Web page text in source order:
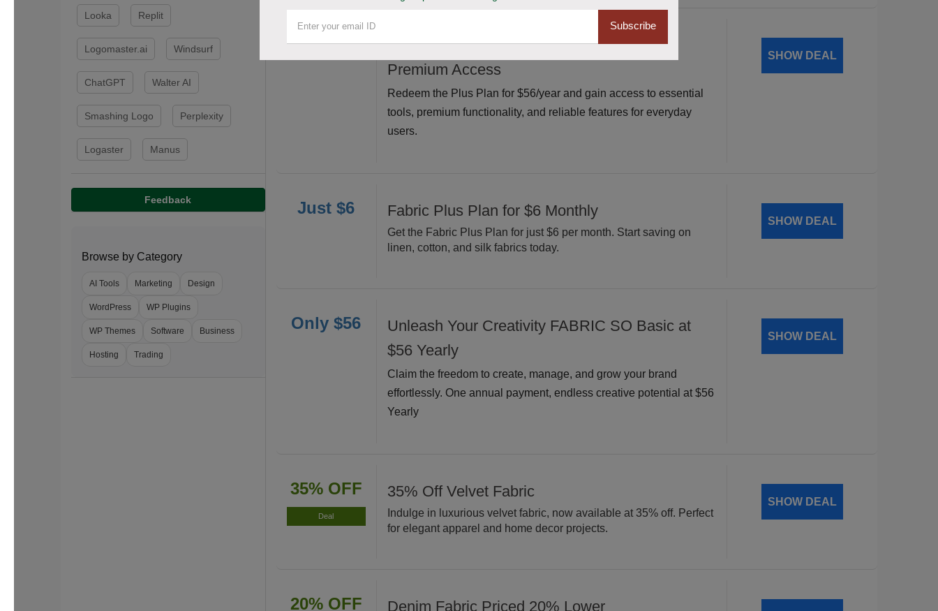
For $56
Claim Plus Plan for $56/Year Affordable
Premium Access
Redeem the Plus Plan for $56/year and gain access to essential
tools, premium functionality, and reliable features for everyday
users.
SHOW DEAL
Just $6 Fabric Plus Plan for $6 Monthly
Get the Fabric Plus Plan for just $6 per month. Start saving on
linen, cotton, and silk fabrics today.
SHOW DEAL
Only $56
Unleash Your Creativity FABRIC SO Basic at
$56 Yearly
Claim the freedom to create, manage, and grow your brand
effortlessly. One annual payment, endless creative potential at $56
Yearly
SHOW DEAL
35% OFF
Deal
35% Off Velvet Fabric
Indulge in luxurious velvet fabric, now available at 35% off. Perfect
for elegant apparel and home decor projects.
SHOW DEAL
20% OFF Denim Fabric Priced 20% Lower
Looka Replit
Logomaster.ai Windsurf
ChatGPT Walter AI
Smashing Logo Perplexity
Logaster Manus
Feedback
Browse by Category
AI Tools Marketing Design
WordPress WP Plugins
WP Themes Software Business
Hosting Trading
Subscribe